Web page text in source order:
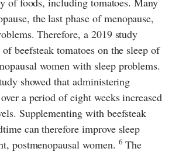
the last phase of menopause,
Therefore, a 2019 study
beefsteak tomatoes on the sleep of
women with sleep problems.
showed that administering
a period of eight weeks increased
Supplementing with beefsteak
can therefore improve sleep
postmenopausal women. 6 The